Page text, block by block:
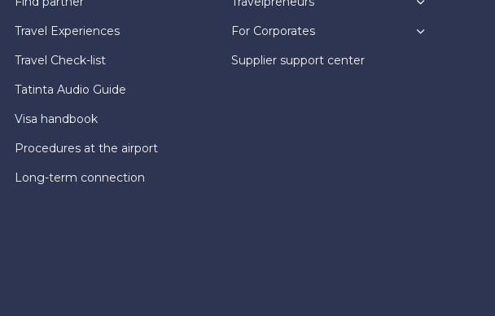
Travel Experiences
Travel Check-list
Tatinta Audio Guide
Visa handbook
Procedures at the airport
Long-term connection
For Corporates
Supplier support center